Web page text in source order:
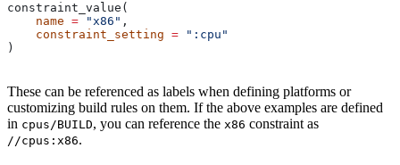
constraint_value(
    name
= "x86" ,
    constraint_setting
= ":cpu"
)
These can be referenced as labels when defining platforms or
customizing build rules on them. If the above examples are defined
in cpus/BUILD, you can reference the x86 constraint as
//cpus:x86.